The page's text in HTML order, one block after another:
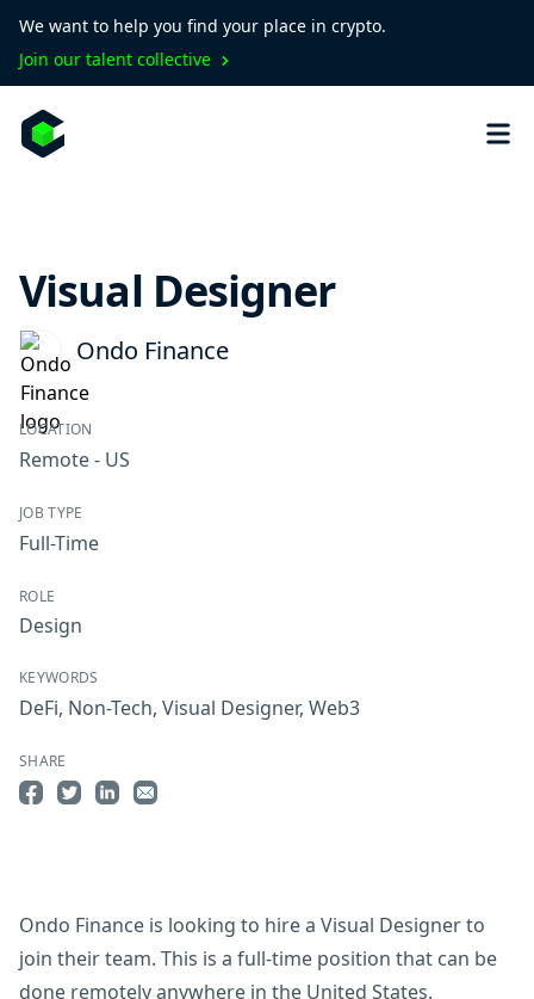
We want to help you find your place in crypto.
Join our talent collective
Visual Designer
Ondo Finance
Ondo Finance is looking to hire a Visual Designer to
join their team. This is a full-time position that can be
done remotely anywhere in the United States.
LOCATION
Remote - US
JOB TYPE
Full-Time
ROLE
Design
KEYWORDS
DeFi, Non-Tech, Visual Designer, Web3
SHARE